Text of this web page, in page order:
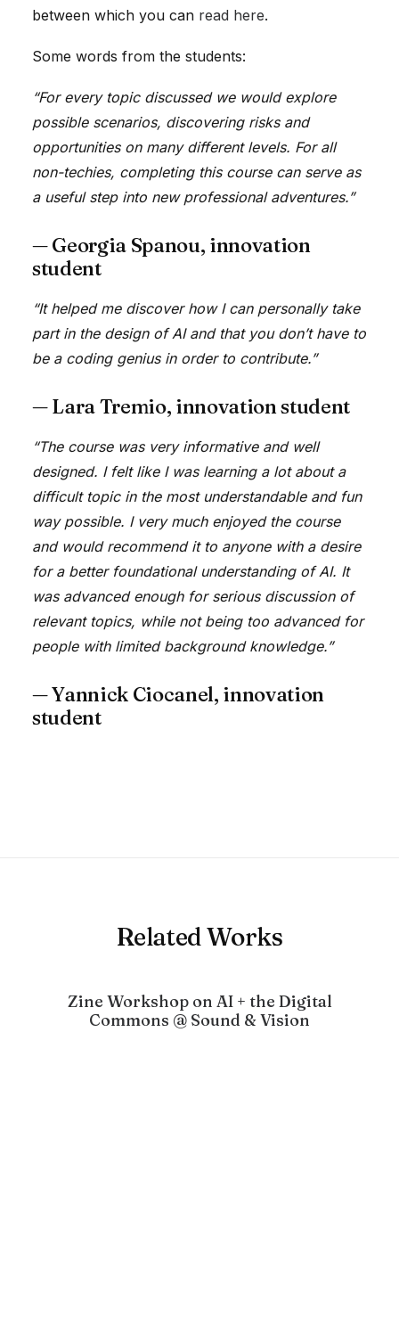
between which you can read here.
Some words from the students:
“For every topic discussed we would explore
possible scenarios, discovering risks and
opportunities on many different levels. For all
non-techies, completing this course can serve as
a useful step into new professional adventures.”
— Georgia Spanou, innovation
student
“It helped me discover how I can personally take
part in the design of AI and that you don’t have to
be a coding genius in order to contribute.”
— Lara Tremio, innovation student
“The course was very informative and well
designed. I felt like I was learning a lot about a
difficult topic in the most understandable and fun
way possible. I very much enjoyed the course
and would recommend it to anyone with a desire
for a better foundational understanding of AI. It
was advanced enough for serious discussion of
relevant topics, while not being too advanced for
people with limited background knowledge.”
— Yannick Ciocanel, innovation
student
Related Works
Zine Workshop on AI + the Digital
Commons @ Sound & Vision